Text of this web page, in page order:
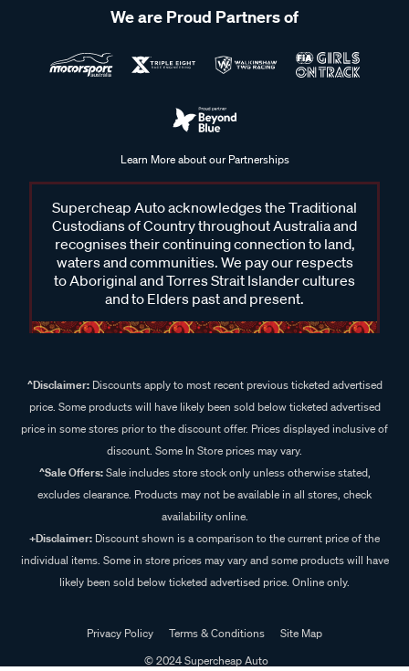
We are Proud Partners of
Learn More about our Partnerships
Supercheap Auto acknowledges the Traditional
Custodians of Country throughout Australia and
recognises their continuing connection to land,
waters and communities. We pay our respects
to Aboriginal and Torres Strait Islander cultures
and to Elders past and present.
^Disclaimer:Discounts apply to most recent previous ticketed advertised
price. Some products will have likely been sold below ticketed advertised
price in some stores prior to the discount offer. Prices displayed inclusive of
discount. Some In Store prices may vary.
^Sale Offers:Sale includes store stock only unless otherwise stated,
excludes clearance. Products may not be available in all stores, check
availability online.
+Disclaimer: Discount shown is a comparison to the current price of the
individual items. Some in store prices may vary and some products will have
likely been sold below ticketed advertised price. Online only.
Privacy Policy Terms & Conditions
Site Map
© 2024 Supercheap Auto